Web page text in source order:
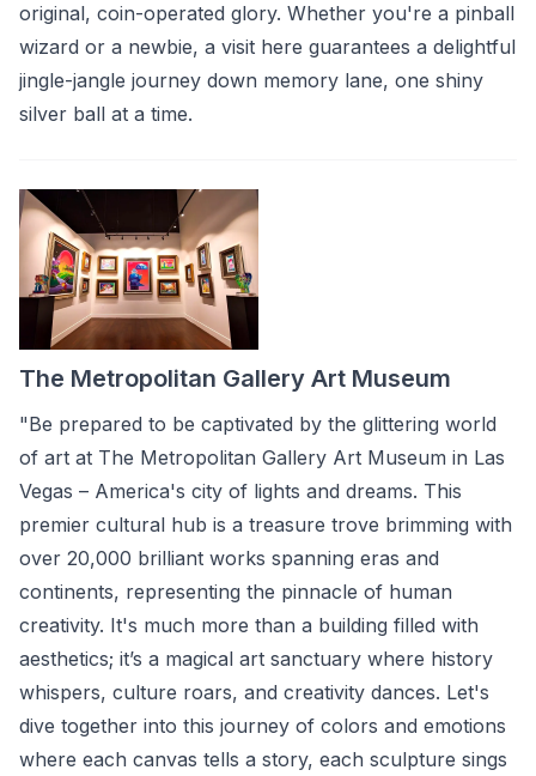
original, coin-operated glory. Whether you're a pinball
wizard or a newbie, a visit here guarantees a delightful
jingle-jangle journey down memory lane, one shiny
silver ball at a time.
The Metropolitan Gallery Art Museum
"Be prepared to be captivated by the glittering world
of art at The Metropolitan Gallery Art Museum in Las
Vegas – America's city of lights and dreams. This
premier cultural hub is a treasure trove brimming with
over 20,000 brilliant works spanning eras and
continents, representing the pinnacle of human
creativity. It's much more than a building filled with
aesthetics; it’s a magical art sanctuary where history
whispers, culture roars, and creativity dances. Let's
dive together into this journey of colors and emotions
where each canvas tells a story, each sculpture sings